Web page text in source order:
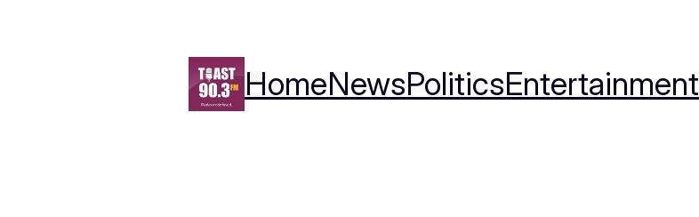
HomeNewsPoliticsEntertainment